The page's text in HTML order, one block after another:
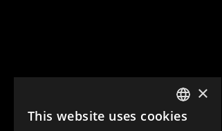
ENGLISH
×
This website uses cookies